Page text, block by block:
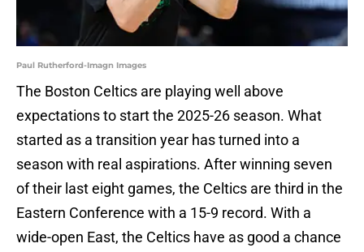
Paul Rutherford-Imagn Images
The Boston Celtics are playing well above
expectations to start the 2025-26 season. What
started as a transition year has turned into a
season with real aspirations. After winning seven
of their last eight games, the Celtics are third in the
Eastern Conference with a 15-9 record. With a
wide-open East, the Celtics have as good a chance